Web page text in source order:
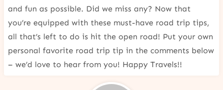
and fun as possible. Did we miss any? Now that
you’re equipped with these must-have road trip tips,
all that’s left to do is hit the open road! Put your own
personal favorite road trip tip in the comments below
– we’d love to hear from you! Happy Travels!!